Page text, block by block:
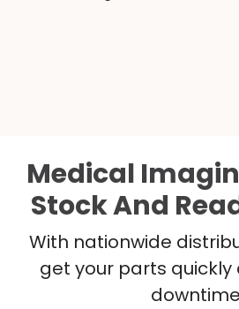
Medical
Stock And
With nationwide
get your parts quickly